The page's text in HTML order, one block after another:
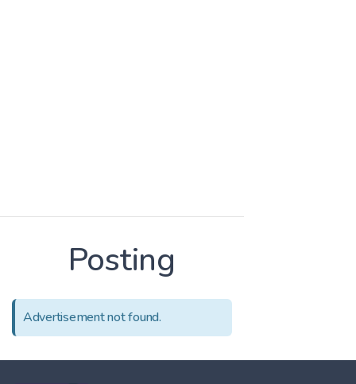
Posting
Advertisement not found.